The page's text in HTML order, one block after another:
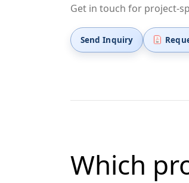
Get in touch for project-
Send Inquiry
Which